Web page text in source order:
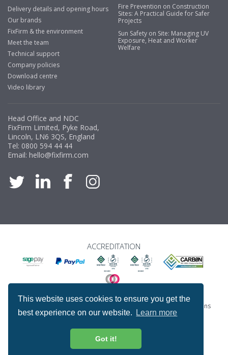
This website uses cookies to ensure you get the
best experience on our website.
Learn more
Got it!
Delivery details and opening hours
Our brands
FixFirm & the environment
Meet the team
Technical support
Company policies
Download centre
Video library
Fire Prevention on Construction
Sites: A Practical Guide for Safer
Projects
Sun Safety on Site: Managing UV
Exposure, Heat and Worker
Welfare
Head Office and NDC
FixFirm Limited, Pyke Road,
Lincoln, LN6 3QS, England
Tel: 0800 594 44 44
Email: hello@fixfirm.com
ACCREDITATION
Website Terms & Conditions
Terms & Conditions of Sale
Privacy and Cookie Policy
Copyright © Fixfirm Ltd. All rights reserved.